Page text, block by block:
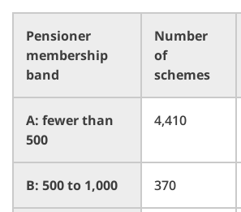
Pensioner
membership
band
Number
of
schemes
A: fewer than
500
4,410
B: 500 to 1,000 370